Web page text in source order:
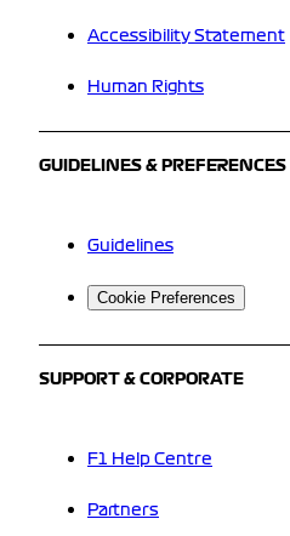
Accessibility Statement
Human Rights
GUIDELINES & PREFERENCES
Guidelines
Cookie Preferences
SUPPORT & CORPORATE
F1 Help Centre
Partners